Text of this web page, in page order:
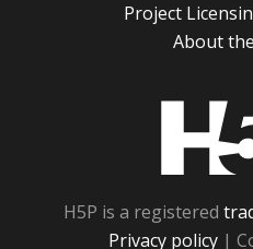
Project
About
H5P is a registered
Privacy policy |